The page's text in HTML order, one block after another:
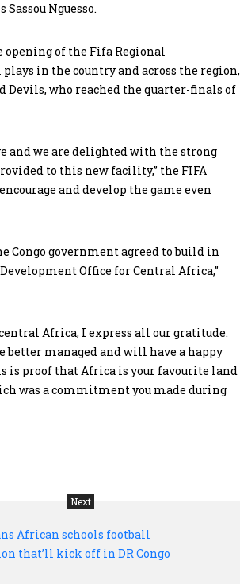
Nguesso.
opening of the Fifa Regional
in the country and across the region,
Devils, who reached the quarter-finals of
and we are delighted with the strong
to this new facility,” the FIFA
and develop the game even
Congo government agreed to build in
Office for Central Africa,”
Africa, I express all our gratitude.
better managed and will have a happy
is proof that Africa is your favourite land
was a commitment you made during
Next